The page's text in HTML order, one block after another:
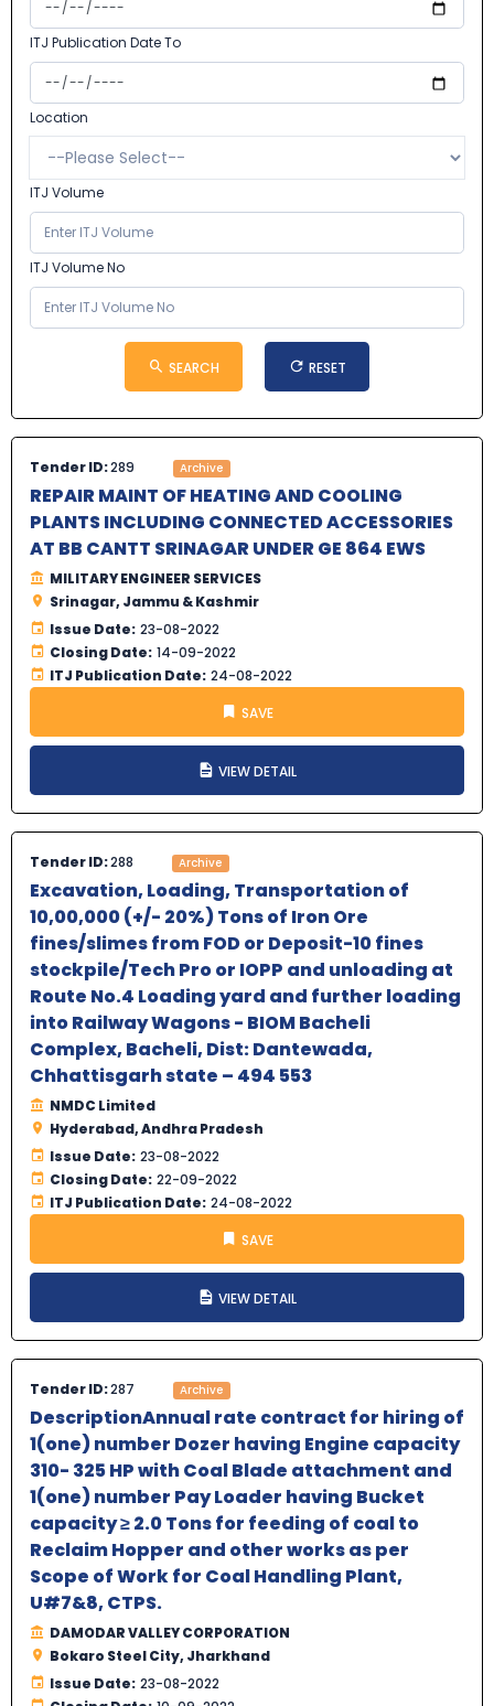
ITJ Publication Date To
Location
ITJ Volume
ITJ Volume No
SEARCH RESET
Tender ID:289 Archive
REPAIR MAINT OF HEATING AND COOLING
PLANTS INCLUDING CONNECTED ACCESSORIES
AT BB CANTT SRINAGAR UNDER GE 864 EWS
MILITARY ENGINEER SERVICES
Srinagar, Jammu & Kashmir
Issue Date: 23-08-2022
Closing Date: 14-09-2022
ITJ Publication Date: 24-08-2022
SAVE
VIEW DETAIL
Tender ID:288 Archive
Excavation, Loading, Transportation of
10,00,000 (+/- 20%) Tons of Iron Ore
fines/slimes from FOD or Deposit-10 fines
stockpile/Tech Pro or IOPP and unloading at
Route No.4 Loading yard and further loading
into Railway Wagons - BIOM Bacheli
Complex, Bacheli, Dist: Dantewada,
Chhattisgarh state – 494 553
NMDC Limited
Hyderabad, Andhra Pradesh
Issue Date: 23-08-2022
Closing Date: 22-09-2022
ITJ Publication Date: 24-08-2022
SAVE
VIEW DETAIL
Tender ID:287 Archive
DescriptionAnnual rate contract for hiring of
1(one) number Dozer having Engine capacity
310- 325 HP with Coal Blade attachment and
1(one) number Pay Loader having Bucket
capacity ≥ 2.0 Tons for feeding of coal to
Reclaim Hopper and other works as per
Scope of Work for Coal Handling Plant,
U#7&8, CTPS.
DAMODAR VALLEY CORPORATION
Bokaro Steel City, Jharkhand
Issue Date: 23-08-2022